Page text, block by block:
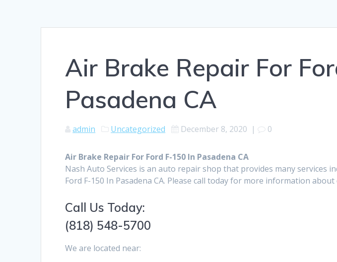
Air Brake Repair For
Pasadena CA
admin Uncategorized December 8, 2020 | 0
Air Brake Repair For Ford F-150 In Pasadena CA
Nash Auto Services is an auto repair shop that provides many services
Ford F-150 In Pasadena CA. Please call today for more information
Call Us Today:
(818) 548-5700
We are located near: